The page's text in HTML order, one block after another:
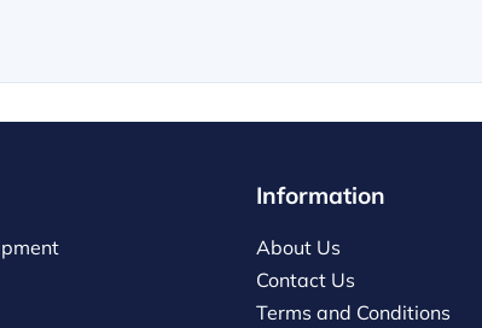
Information
About Us
Contact Us
Terms and Conditions